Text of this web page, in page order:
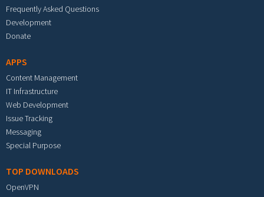
Frequently Asked Questions
Development
Donate
APPS
Content Management
IT Infrastructure
Web Development
Issue Tracking
Messaging
Special Purpose
TOP DOWNLOADS
OpenVPN